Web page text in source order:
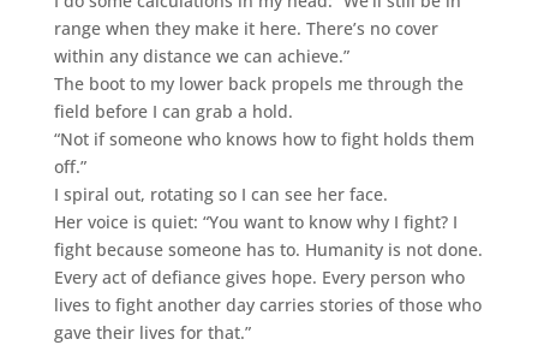
range when they make it here. There’s no cover
within any distance we can achieve.”
The boot to my lower back propels me through the
field before I can grab a hold.
“Not if someone who knows how to fight holds them
off.”
I spiral out, rotating so I can see her face.
Her voice is quiet: “You want to know why I fight? I
fight because someone has to. Humanity is not done.
Every act of defiance gives hope. Every person who
lives to fight another day carries stories of those who
gave their lives for that.”